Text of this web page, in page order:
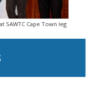
SAWTC Cape Town leg